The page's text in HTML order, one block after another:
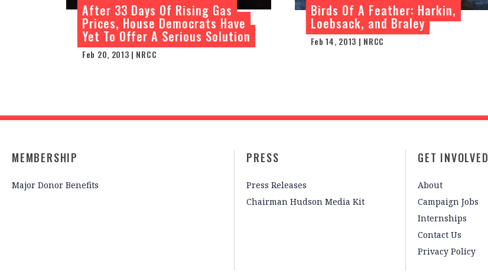
After 33 Days Of Rising Gas
Prices, House Democrats Have
Yet To Offer A Serious Solution
Feb 20, 2013 | NRCC
Birds Of A Feather: Harkin,
Loebsack, and Braley
Feb 14, 2013 | NRCC
MEMBERSHIP
Major Donor Benefits
PRESS
Press Releases
Chairman Hudson Media Kit
GET INVOLVED
About
Campaign Jobs
Internships
Contact Us
Privacy Policy